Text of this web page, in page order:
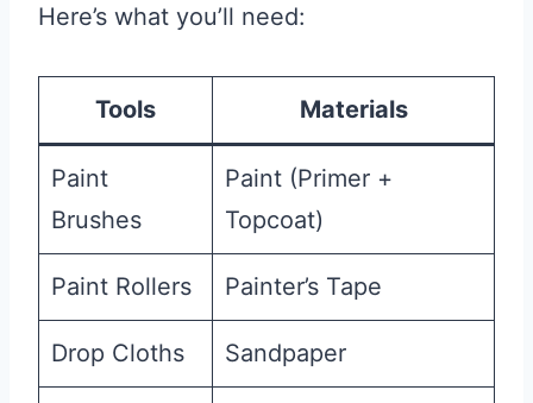
Here’s what you’ll need:
Tools Materials
Paint
Brushes
Paint (Primer +
Topcoat)
Paint Rollers Painter’s Tape
Drop Cloths Sandpaper